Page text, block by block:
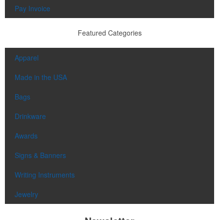
Pay Invoice
Featured Categories
Apparel
Made in the USA
Bags
Drinkware
Awards
Signs & Banners
Writing Instruments
Jewelry